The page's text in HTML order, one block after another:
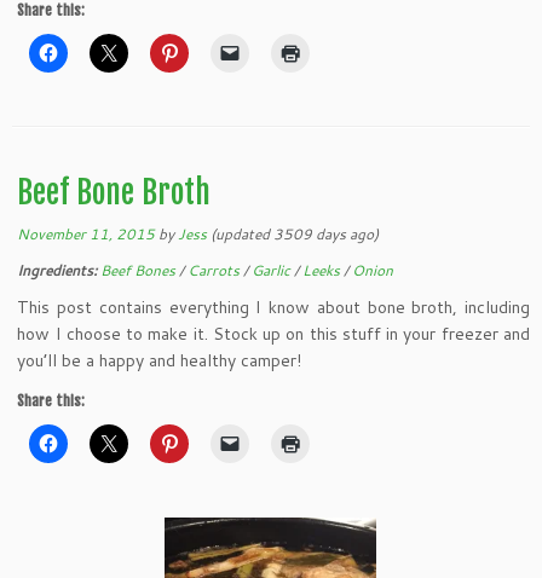
Share this:
Beef Bone Broth
November 11, 2015 byJess(updated 3509 days ago)
Ingredients: Beef Bones/Carrots/Garlic/Leeks/Onion
This post contains everything I know about bone broth, including
how I choose to make it. Stock up on this stuff in your freezer and
you’ll be a happy and healthy camper!
Share this: